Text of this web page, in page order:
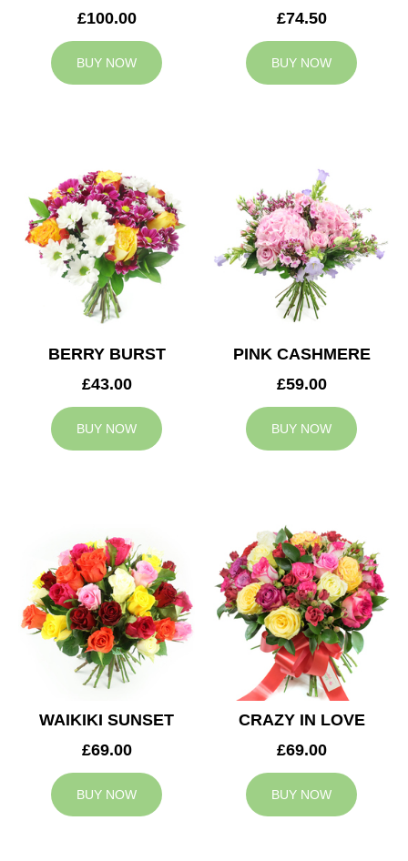
£100.00
BUY NOW
£74.50
BUY NOW
BERRY BURST
£43.00
BUY NOW
PINK CASHMERE
£59.00
BUY NOW
WAIKIKI SUNSET
£69.00
BUY NOW
CRAZY IN LOVE
£69.00
BUY NOW